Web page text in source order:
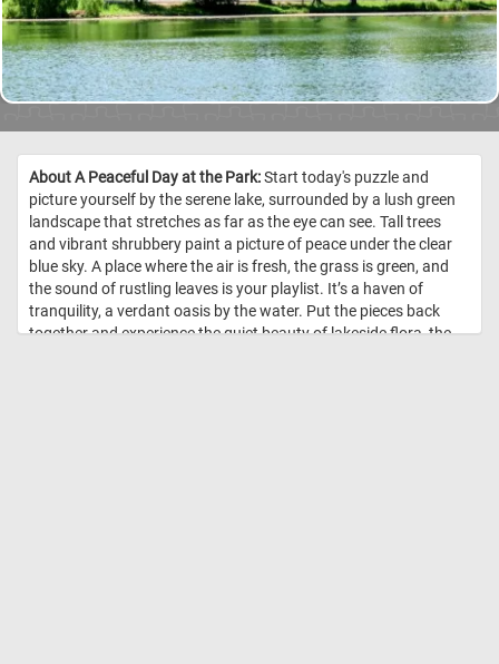
About A Peaceful Day at the Park:Start today's puzzle and
picture yourself by the serene lake, surrounded by a lush green
landscape that stretches as far as the eye can see. Tall trees
and vibrant shrubbery paint a picture of peace under the clear
blue sky. A place where the air is fresh, the grass is green, and
the sound of rustling leaves is your playlist. It’s a haven of
tranquility, a verdant oasis by the water. Put the pieces back
together and experience the quiet beauty of lakeside flora, the